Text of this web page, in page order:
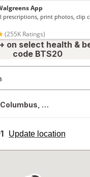
on select health &
code BTS20
OH
Update location
opens
overlay